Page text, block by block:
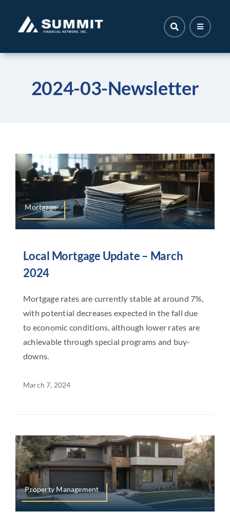
content
2024-03-Newsletter
Mortgage
Local Mortgage Update – March
2024
Mortgage rates are currently stable at around 7%,
with potential decreases expected in the fall due
to economic conditions, although lower rates are
achievable through special programs and buy-
downs.
March 7, 2024
Property Management